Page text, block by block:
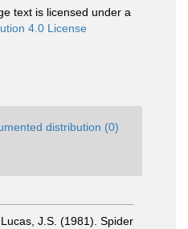
text is licensed under a
4.0 License
distribution (0)
Lucas, J.S. (1981). Spider